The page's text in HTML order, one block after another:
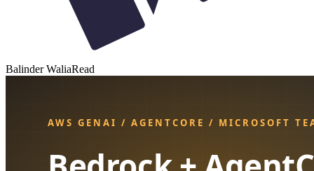
Balinder WaliaRead